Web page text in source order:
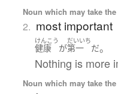
Noun which may take
2. most important
けんこう
健康 が
だいいち
第一 だ。
Nothing is more
Noun which may take